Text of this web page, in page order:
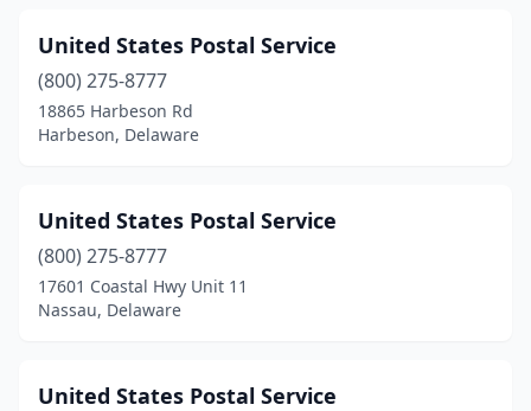
United States Postal Service
(800) 275-8777
18865 Harbeson Rd
Harbeson, Delaware
United States Postal Service
(800) 275-8777
17601 Coastal Hwy Unit 11
Nassau, Delaware
United States Postal Service